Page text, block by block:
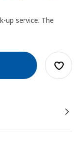
up service. The